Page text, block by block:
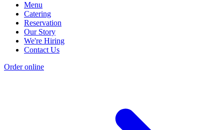
Menu
Catering
Reservation
Our Story
We're Hiring
Contact Us
Order online